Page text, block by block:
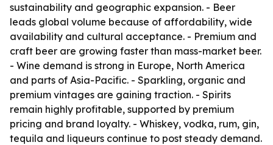
sustainability and geographic expansion. - Beer
leads global volume because of affordability, wide
availability and cultural acceptance. - Premium and
craft beer are growing faster than mass-market beer.
- Wine demand is strong in Europe, North America
and parts of Asia-Pacific. - Sparkling, organic and
premium vintages are gaining traction. - Spirits
remain highly profitable, supported by premium
pricing and brand loyalty. - Whiskey, vodka, rum, gin,
tequila and liqueurs continue to post steady demand.